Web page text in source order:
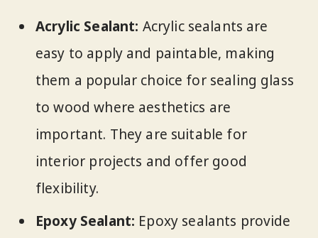
Acrylic Sealant: Acrylic sealants are
easy to apply and paintable, making
them a popular choice for sealing glass
to wood where aesthetics are
important. They are suitable for
interior projects and offer good
flexibility.
Epoxy Sealant: Epoxy sealants provide